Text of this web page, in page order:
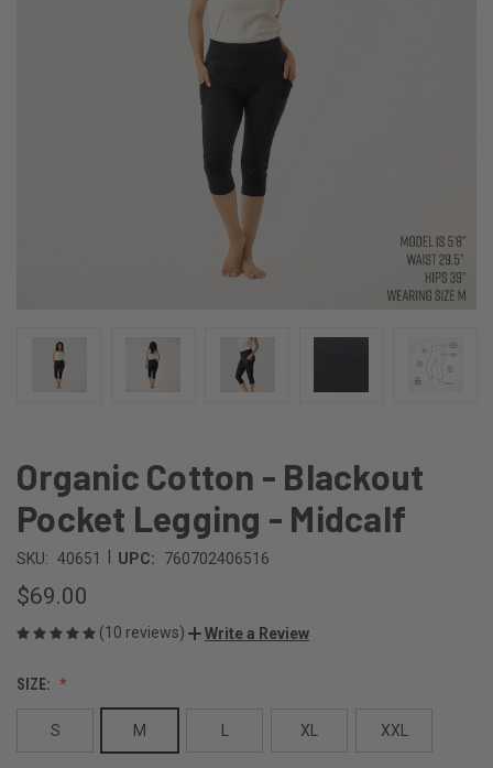
Organic Cotton - Blackout
Pocket Legging - Midcalf
SKU: 40651 UPC: 760702406516
$69.00
(10 reviews) Write a Review
SIZE:
S M XL XXL